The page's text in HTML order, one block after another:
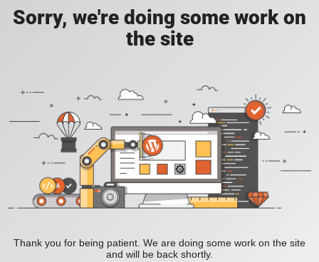
Sorry, we're doing some work on
the site
Thank you for being patient. We are doing some work on the site
and will be back shortly.